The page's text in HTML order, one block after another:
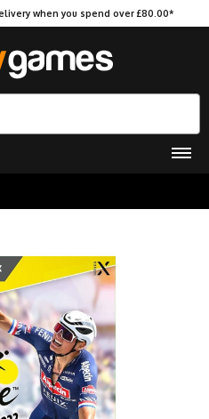
when you spend over £80.00*